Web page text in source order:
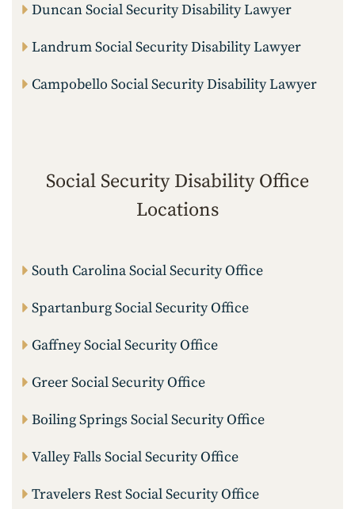
Duncan Social Security Disability Lawyer
Landrum Social Security Disability Lawyer
Campobello Social Security Disability Lawyer
Social Security Disability Office
Locations
South Carolina Social Security Office
Spartanburg Social Security Office
Gaffney Social Security Office
Greer Social Security Office
Boiling Springs Social Security Office
Valley Falls Social Security Office
Travelers Rest Social Security Office